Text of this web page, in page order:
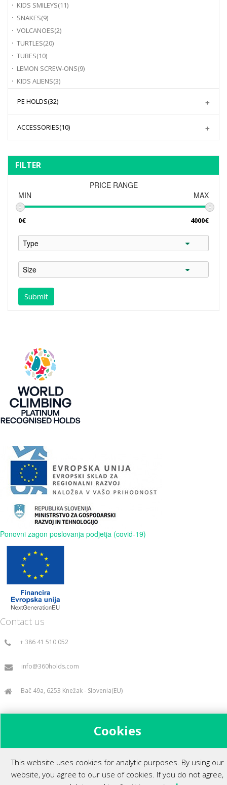
KIDS SMILEYS(11)
SNAKES(9)
VOLCANOES(2)
TURTLES(20)
TUBES(10)
LEMON SCREW-ONS(9)
KIDS ALIENS(3)
PE HOLDS(32)
ACCESSORIES(10)
FILTER
PRICE RANGE
MIN
MAX
Ponovni zagon poslovanja podjetja (covid-19)
Contact us
+ 386 41 510 052
info@360holds.com
Bač 49a, 6253 Knežak - Slovenia(EU)
Cookies
This website uses cookies for analytic purposes. By using our
website, you agree to our use of cookies. If you do not agree,